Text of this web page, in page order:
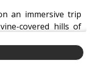
an immersive trip
covered hills of
the studio. Expect
that Champagne),
sounds of angelic